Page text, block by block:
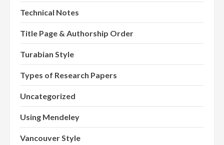
Technical Notes
Title Page & Authorship Order
Turabian Style
Types of Research Papers
Uncategorized
Using Mendeley
Vancouver Style